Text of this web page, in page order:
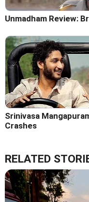
Unmadham Review:
Srinivasa
Crashes
RELATED